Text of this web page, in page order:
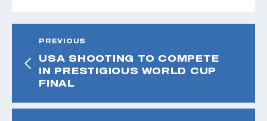
PREVIOUS
USA SHOOTING TO COMPETE
IN PRESTIGIOUS WORLD CUP
FINAL